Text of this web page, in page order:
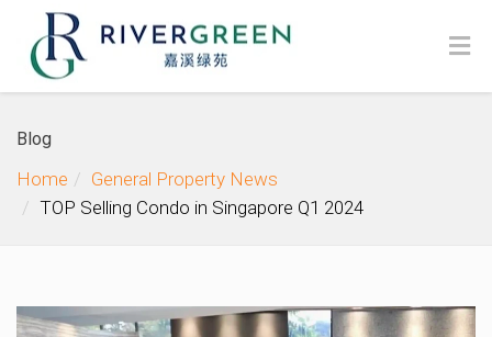
Blog
Home
General Property News
TOP Selling Condo in Singapore Q1 2024